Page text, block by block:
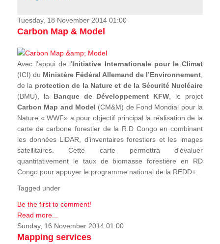
News & Stories
Tuesday, 18 November 2014 01:00
Carbon Map & Model
Avec l'appui de l'Initiative Internationale pour le Climat
(ICI) du Ministère Fédéral Allemand de l’Environnement
de la protection de la Nature et de la Sécurité Nucléaire
(BMU), la Banque de Développement KFW , le projet
Carbon Map and Model (CM&M) de Fond Mondial pour la
Nature « WWF» a pour objectif principal la réalisation de la
carte de carbone forestier de la R.D Congo en combinant
les données LiDAR, d'inventaires forestiers et les images
satellitaires. Cette carte permettra d'évaluer
quantitativement le taux de biomasse forestière en RD
Congo pour appuyer le programme national de la REDD+.
Tagged under
Be the first to comment!
Read more...
Sunday, 16 November 2014 01:00
Mapping services